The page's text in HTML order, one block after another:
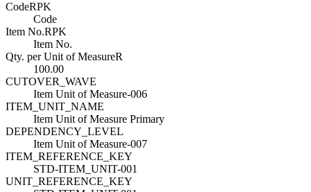
CodeRPK
Code
Item No.RPK
Item No.
Qty. per Unit of MeasureR
100.00
CUTOVER_WAVE
Item Unit of Measure-006
ITEM_UNIT_NAME
Item Unit of Measure Primary
DEPENDENCY_LEVEL
Item Unit of Measure-007
ITEM_REFERENCE_KEY
STD-ITEM_UNIT-001
UNIT_REFERENCE_KEY